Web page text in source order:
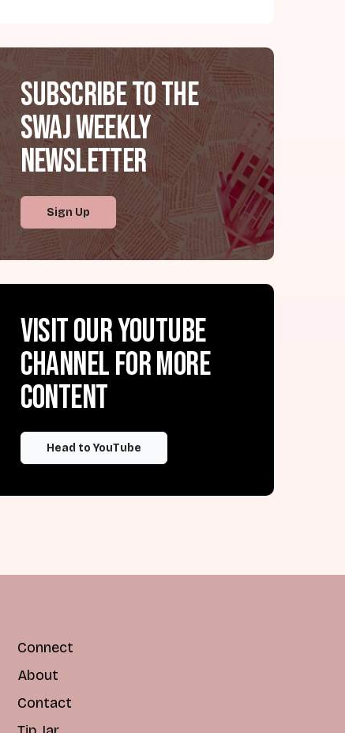
Subscribe to the
SWAJ Weekly
Newsletter
Sign Up
Visit our YouTube
channel for more
content
Head to YouTube
Connect
About
Contact